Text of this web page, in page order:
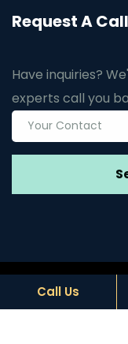
Request A
Have inquiries?
experts call you
© Copyright
Call Us